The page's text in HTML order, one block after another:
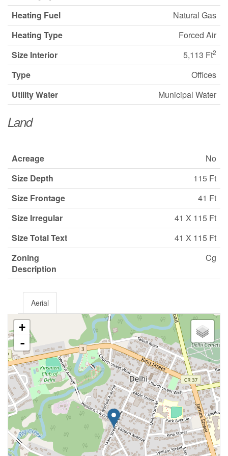
Heating Fuel
Natural Gas
Heating Type
Forced Air
Size Interior
5,113 Ft2
Type
Offices
Utility Water
Municipal Water
Land
Acreage
No
Size Depth
115 Ft
Size Frontage
41 Ft
Size Irregular
41 X 115 Ft
Size Total Text
41 X 115 Ft
Zoning
Description
Cg
Aerial
+
-